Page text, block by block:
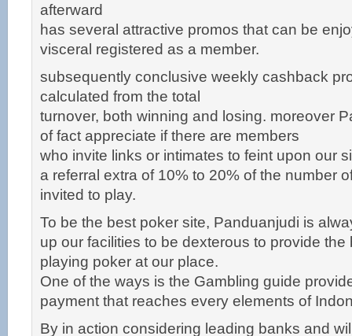
afterward
has several attractive promos that can be
visceral registered as a member.
subsequently conclusive weekly cashback
calculated from the total
turnover, both winning and losing. moreover
of fact appreciate if there are members
who invite links or intimates to feint upon our
a referral extra of 10% to 20% of the number
invited to play.
To be the best poker site, Panduanjudi is
up our facilities to be dexterous to provide
playing poker at our place.
One of the ways is the Gambling guide
payment that reaches every elements of
By in action considering leading banks and